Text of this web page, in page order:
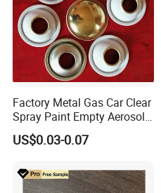
Factory Metal Gas Car Clear
Spray Paint Empty Aerosol
Tin Can Cone and Dome
US$0.03-0.07